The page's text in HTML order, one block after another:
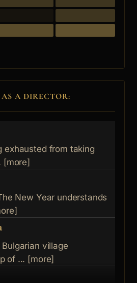
A DIRECTOR:
exhausted from taking
[more]
New Year understands
village
of ... [more]